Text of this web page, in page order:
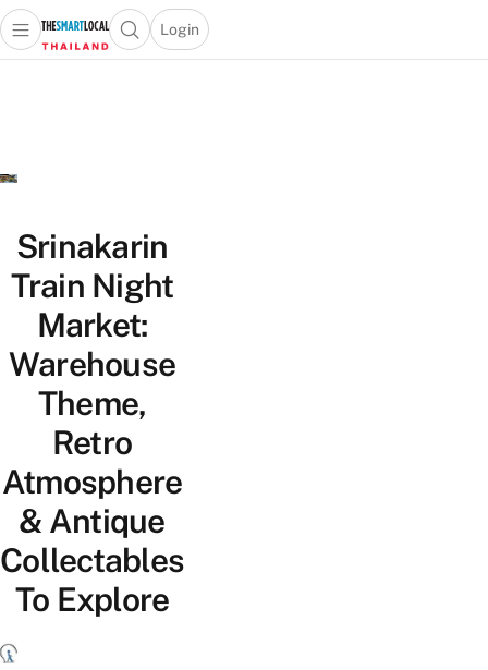
Open main menuOpen search popup
Login
menu
Srinakarin
Train Night
Market:
Warehouse
Theme,
Retro
Atmosphere
& Antique
Collectables
To Explore